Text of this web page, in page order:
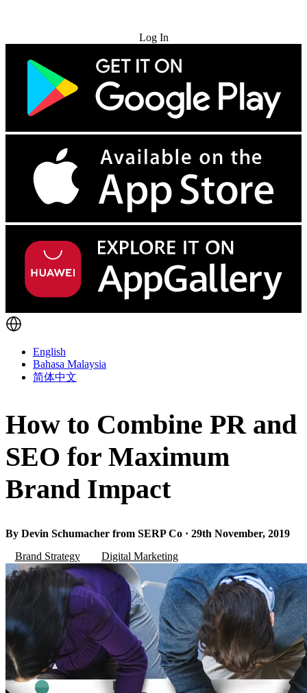
Log In
English
Bahasa Malaysia
简体中文
How to Combine PR and
SEO for Maximum
Brand Impact
By Devin Schumacher from SERP Co · 29th November, 2019
Brand Strategy
Digital Marketing